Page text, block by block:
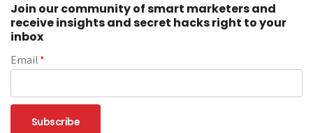
Join our community of smart marketers and
receive insights and secret hacks right to your
inbox
Email *